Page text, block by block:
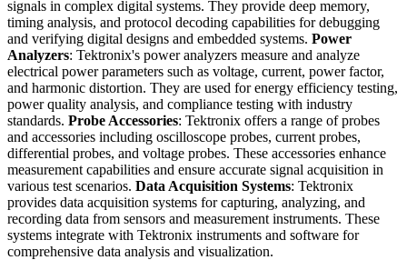
signals in complex digital systems. They provide deep memory,
timing analysis, and protocol decoding capabilities for debugging
and verifying digital designs and embedded systems. Power
Analyzers: Tektronix's power analyzers measure and analyze
electrical power parameters such as voltage, current, power factor,
and harmonic distortion. They are used for energy efficiency testing,
power quality analysis, and compliance testing with industry
standards. Probe Accessories: Tektronix offers a range of probes
and accessories including oscilloscope probes, current probes,
differential probes, and voltage probes. These accessories enhance
measurement capabilities and ensure accurate signal acquisition in
various test scenarios. Data Acquisition Systems: Tektronix
provides data acquisition systems for capturing, analyzing, and
recording data from sensors and measurement instruments. These
systems integrate with Tektronix instruments and software for
comprehensive data analysis and visualization.